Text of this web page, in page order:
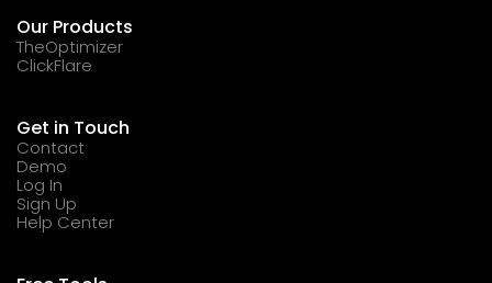
Our Products
TheOptimizer
ClickFlare
Get in Touch
Contact
Demo
Log In
Sign Up
Help Center